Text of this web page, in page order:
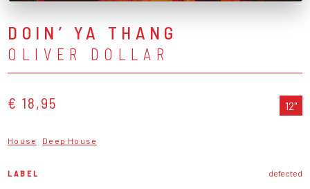
DOIN’ YA THANG
OLIVER DOLLAR
€ 18,95 12"
House Deep House
LABEL defected